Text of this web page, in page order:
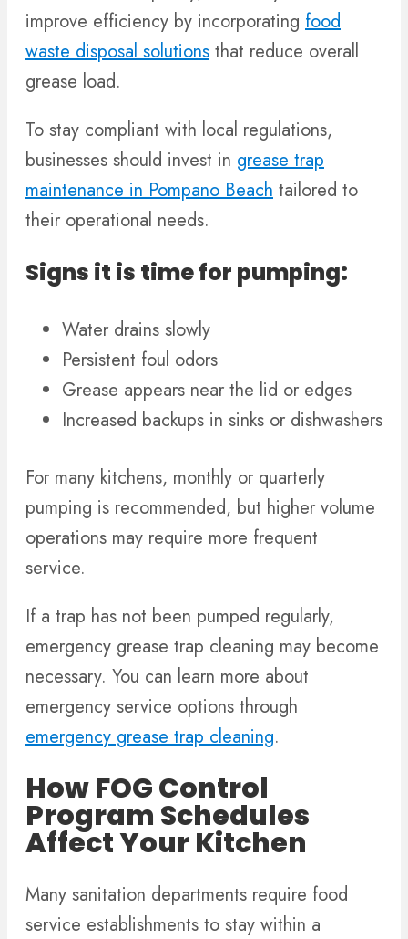
improve efficiency by incorporating food
waste disposal solutions that reduce overall
grease load.
To stay compliant with local regulations,
businesses should invest in grease trap
maintenance in Pompano Beach tailored to
their operational needs.
Signs it is time for pumping:
Water drains slowly
Persistent foul odors
Grease appears near the lid or edges
Increased backups in sinks or dishwashers
For many kitchens, monthly or quarterly
pumping is recommended, but higher volume
operations may require more frequent
service.
If a trap has not been pumped regularly,
emergency grease trap cleaning may become
necessary. You can learn more about
emergency service options through
emergency grease trap cleaning.
How FOG Control
Program Schedules
Affect Your Kitchen
Many sanitation departments require food
service establishments to stay within a